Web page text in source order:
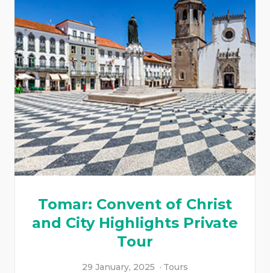
Tomar: Convent of Christ
and City Highlights Private
Tour
29 January, 2025 Tours